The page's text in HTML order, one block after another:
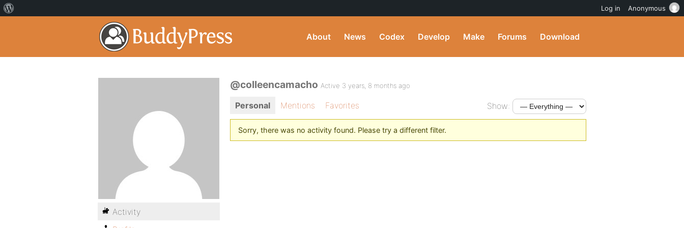
About News Codex Develop Make Forums Download
@colleencamacho Active 3 years, 8 months ago
Personal Mentions Favorites Show:
Sorry, there was no activity found. Please try a different filter.
Activity
Log in Anonymous